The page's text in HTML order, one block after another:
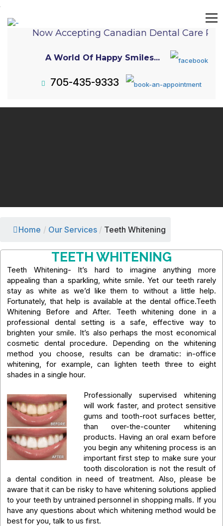
Now Accepting Canadian Dental Care
A World Of Happy Smiles...
705-435-9333
Home / Our Services / Teeth Whitening
TEETH WHITENING
Teeth Whitening- It’s hard to imagine anything more
appealing than a sparkling, white smile. Yet our teeth rarely
stay as white as we’d like them to without a little help.
Fortunately, that help is available at the dental office.Teeth
Whitening Before and After. Teeth whitening done in a
professional dental setting is a safe, effective way to
brighten your smile. It’s also perhaps the most economical
cosmetic dental procedure. Depending on the whitening
method you choose, results can be dramatic: in-office
whitening, for example, can lighten teeth three to eight
shades in a single hour.
Professionally supervised whitening
will work faster, and protect sensitive
gums and tooth-root surfaces better,
than over-the-counter whitening
products. Having an oral exam before
you begin any whitening process is an
important first step to make sure your
tooth discoloration is not the result of
a dental condition in need of treatment. Also, please be
aware that it can be risky to have whitening solutions applied
to your teeth by untrained personnel in shopping malls. If you
have any questions about which whitening method would be
best for you, talk to us first.